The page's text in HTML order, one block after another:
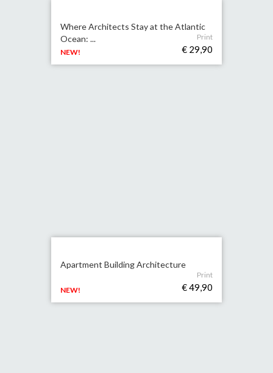
Where Architects Stay at the Atlantic
Ocean: ...
NEW!
Print
€ 29,90
Apartment Building Architecture
NEW!
Print
€ 49,90